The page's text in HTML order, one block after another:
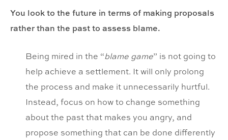
You look to the future in terms of making proposals
rather than the past to assess blame.
Being mired in the “blame game” is not going to
help achieve a settlement. It will only prolong
the process and make it unnecessarily hurtful.
Instead, focus on how to change something
about the past that makes you angry, and
propose something that can be done differently